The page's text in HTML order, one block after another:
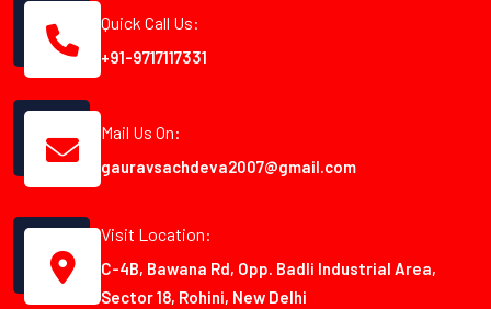
Quick Call Us:
+91-9717117331
Mail Us On:
gauravsachdeva2007@gmail.com
Visit Location:
C-4B, Bawana Rd, Opp. Badli Industrial Area,
Sector 18, Rohini, New Delhi